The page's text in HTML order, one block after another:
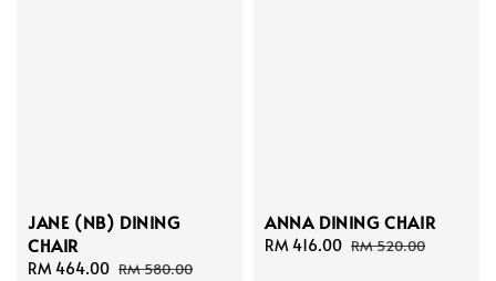
JANE (NB) DINING
CHAIR
Sale
RM 464.00 Regular
RM 580.00
ANNA DINING CHAIR
Sale
RM 416.00 Regular
RM 520.00